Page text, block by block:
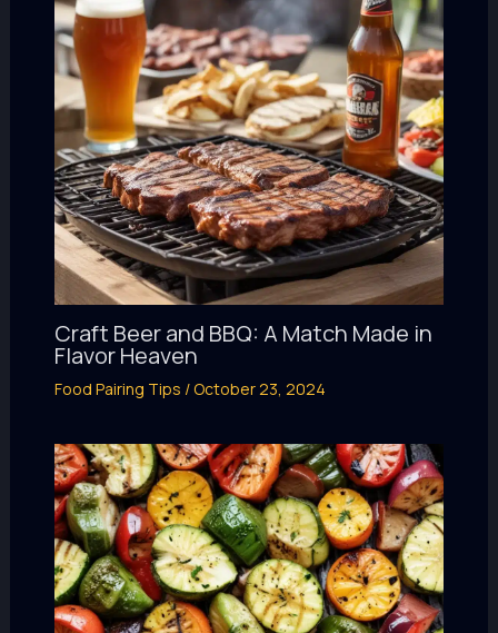
Craft Beer and BBQ: A Match Made in
Flavor Heaven
Food Pairing Tips /October 23, 2024